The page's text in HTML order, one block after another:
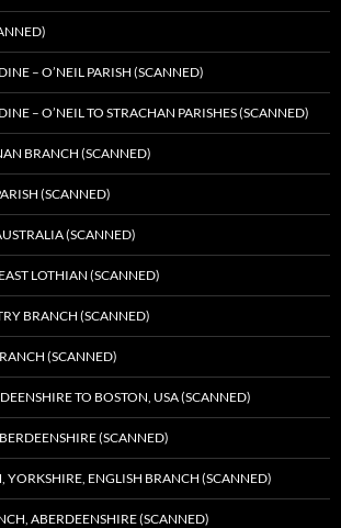
– O’NEIL PARISH (SCANNED)
– O’NEIL TO STRACHAN PARISHES (SCANNED)
BRANCH (SCANNED)
(SCANNED)
(SCANNED)
LOTHIAN (SCANNED)
BRANCH (SCANNED)
(SCANNED)
TO BOSTON, USA (SCANNED)
(SCANNED)
YORKSHIRE, ENGLISH BRANCH (SCANNED)
ABERDEENSHIRE (SCANNED)